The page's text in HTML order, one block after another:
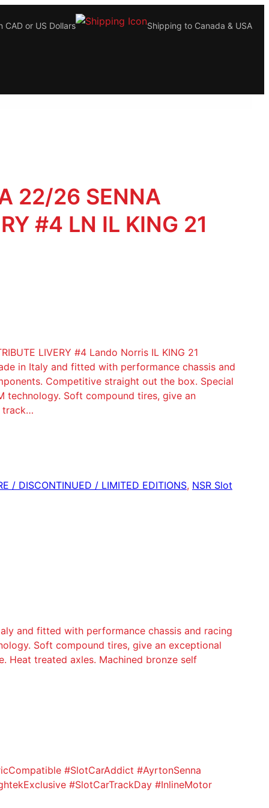
CAD or US Dollars Shipping to Canada & USA
22/26 SENNA
#4 LN IL KING 21
LIVERY #4 Lando Norris IL KING 21
in Italy and fitted with performance chassis and
Competitive straight out the box. Special
technology. Soft compound tires, give an
track…
/ DISCONTINUED / LIMITED EDITIONS, NSR Slot
and fitted with performance chassis and racing
Soft compound tires, give an exceptional
Heat treated axles. Machined bronze self
#SlotCarAddict #AyrtonSenna
#SlotCarTrackDay #InlineMotor